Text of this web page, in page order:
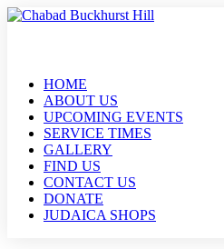
HOME
ABOUT US
UPCOMING EVENTS
SERVICE TIMES
GALLERY
FIND US
CONTACT US
DONATE
JUDAICA SHOPS